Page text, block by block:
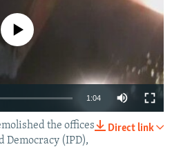
currently available
1:04
Direct link
the offices
Democracy (IPD),